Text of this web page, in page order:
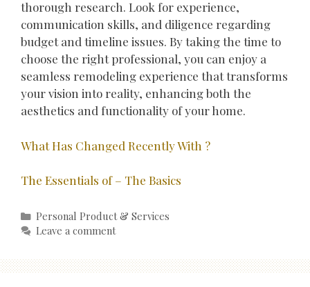
thorough research. Look for experience,
communication skills, and diligence regarding
budget and timeline issues. By taking the time to
choose the right professional, you can enjoy a
seamless remodeling experience that transforms
your vision into reality, enhancing both the
aesthetics and functionality of your home.
What Has Changed Recently With ?
The Essentials of – The Basics
Categories
Personal Product & Services
Leave a comment